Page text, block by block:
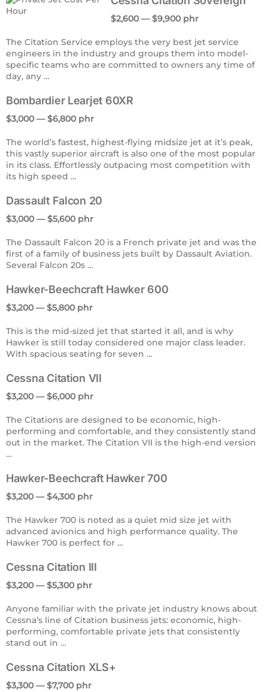
$2,600 — $9,900 phr
The Citation Service employs the very best jet service
engineers in the industry and groups them into model-
specific teams who are committed to owners any time of
day, any …
Bombardier Learjet 60XR
$3,000 — $6,800 phr
The world’s fastest, highest-flying midsize jet at it’s peak,
this vastly superior aircraft is also one of the most popular
in its class. Effortlessly outpacing most competition with
its high speed …
Dassault Falcon 20
$3,000 — $5,600 phr
The Dassault Falcon 20 is a French private jet and was the
first of a family of business jets built by Dassault Aviation.
Several Falcon 20s …
Hawker-Beechcraft Hawker 600
$3,200 — $5,800 phr
This is the mid-sized jet that started it all, and is why
Hawker is still today considered one major class leader.
With spacious seating for seven …
Cessna Citation VII
$3,200 — $6,000 phr
The Citations are designed to be economic, high-
performing and comfortable, and they consistently stand
out in the market. The Citation VII is the high-end version
…
Hawker-Beechcraft Hawker 700
$3,200 — $4,300 phr
The Hawker 700 is noted as a quiet mid size jet with
advanced avionics and high performance quality. The
Hawker 700 is perfect for …
Cessna Citation III
$3,200 — $5,300 phr
Anyone familiar with the private jet industry knows about
Cessna’s line of Citation business jets: economic, high-
performing, comfortable private jets that consistently
stand out in …
Cessna Citation XLS+
$3,300 — $7,700 phr